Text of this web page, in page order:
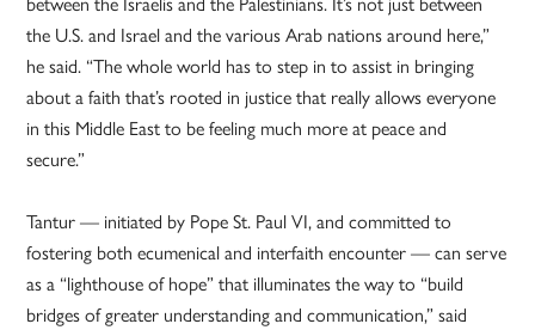
the U.S. and Israel and the various Arab nations around here,”
he said. “The whole world has to step in to assist in bringing
about a faith that’s rooted in justice that really allows everyone
in this Middle East to be feeling much more at peace and
secure.”
Tantur — initiated by Pope St. Paul VI, and committed to
fostering both ecumenical and interfaith encounter — can serve
as a “lighthouse of hope” that illuminates the way to “build
bridges of greater understanding and communication,” said